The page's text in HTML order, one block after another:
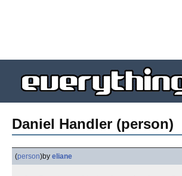
Daniel Handler (person)
(person)by eliane